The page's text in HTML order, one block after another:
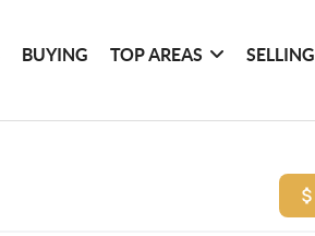
BUYING TOP AREAS SELLING